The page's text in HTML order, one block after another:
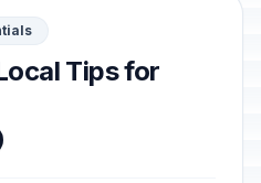
Tips for